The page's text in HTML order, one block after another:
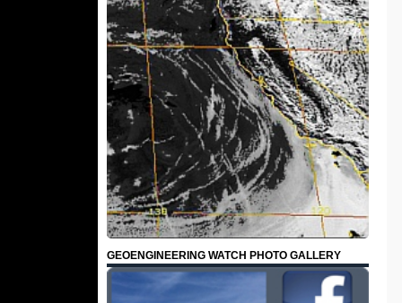
GEOENGINEERING WATCH PHOTO GALLERY